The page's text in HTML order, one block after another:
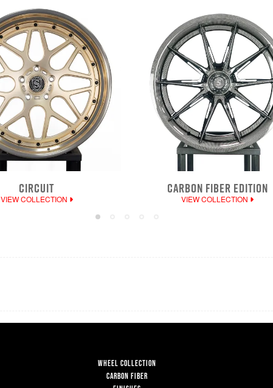
CIRCUIT
VIEW COLLECTION
CARBON FIBER EDITION
VIEW COLLECTION
WHEEL COLLECTION
CARBON FIBER